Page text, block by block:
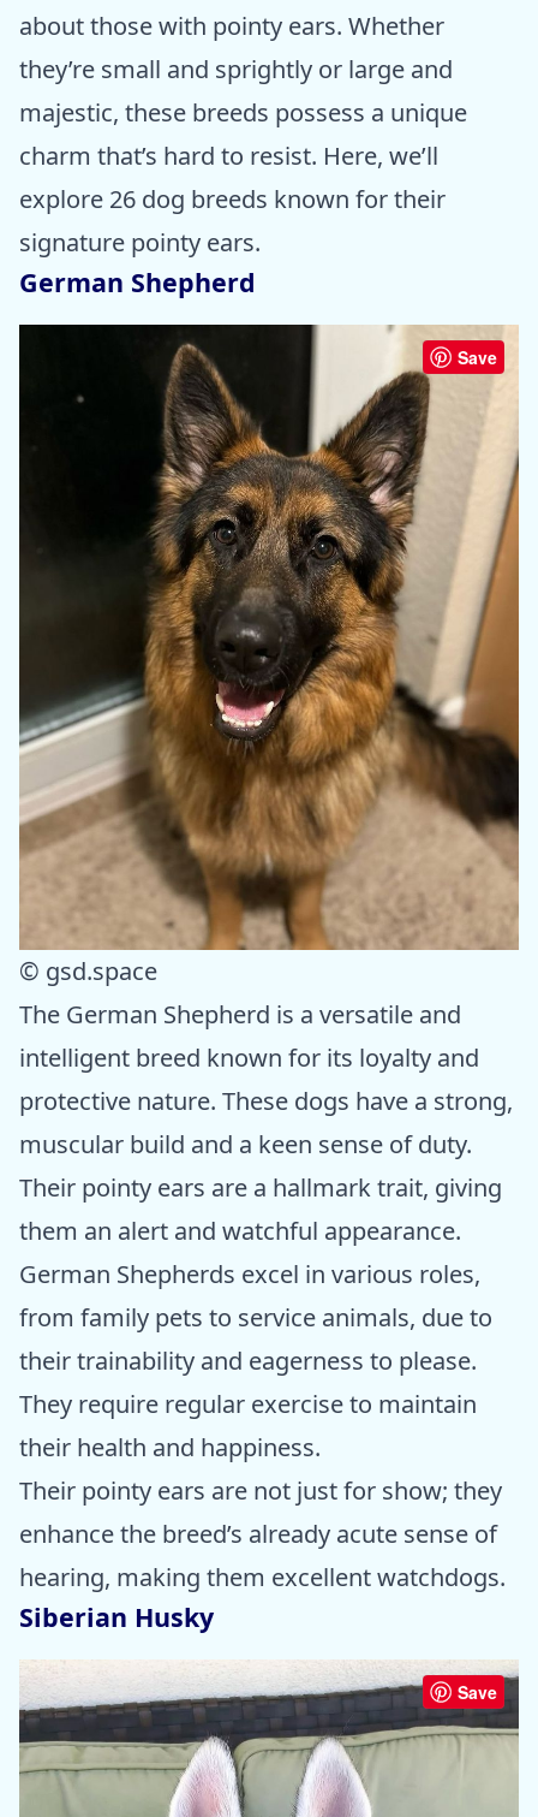
about those with pointy ears. Whether
they’re small and sprightly or large and
majestic, these breeds possess a unique
charm that’s hard to resist. Here, we’ll
explore 26 dog breeds known for their
signature pointy ears.
German Shepherd
Save
© gsd.space
The German Shepherd is a versatile and
intelligent breed known for its loyalty and
protective nature. These dogs have a strong,
muscular build and a keen sense of duty.
Their pointy ears are a hallmark trait, giving
them an alert and watchful appearance.
German Shepherds excel in various roles,
from family pets to service animals, due to
their trainability and eagerness to please.
They require regular exercise to maintain
their health and happiness.
Their pointy ears are not just for show; they
enhance the breed’s already acute sense of
hearing, making them excellent watchdogs.
Siberian Husky
Save